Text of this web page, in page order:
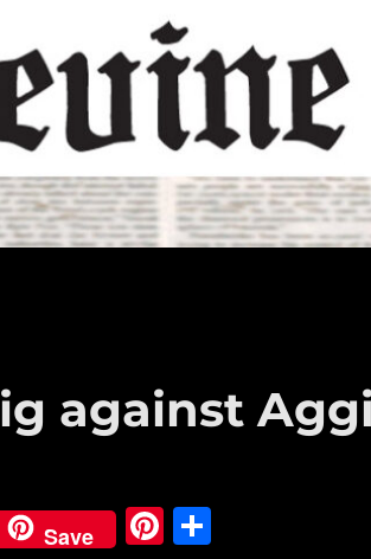
against
Save
Pi S